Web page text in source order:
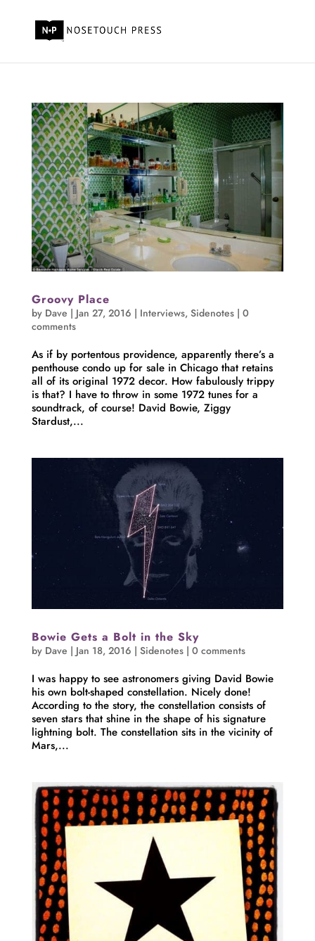
Groovy Place
by Dave | Jan 27, 2016 | Interviews, Sidenotes| 0
comments
As if by portentous providence, apparently there’s a
penthouse condo up for sale in Chicago that retains
all of its original 1972 decor. How fabulously trippy
is that? I have to throw in some 1972 tunes for a
soundtrack, of course! David Bowie, Ziggy
Stardust,...
Bowie Gets a Bolt in the Sky
by Dave | Jan 18, 2016 | Sidenotes| 0 comments
I was happy to see astronomers giving David Bowie
his own bolt-shaped constellation. Nicely done!
According to the story, the constellation consists of
seven stars that shine in the shape of his signature
lightning bolt. The constellation sits in the vicinity of
Mars,...